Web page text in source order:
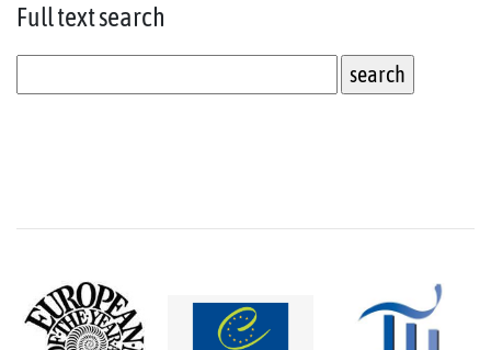
Full textsearch